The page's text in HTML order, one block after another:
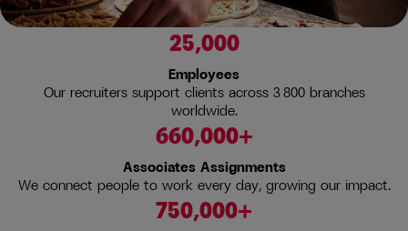
25,000
Employees
Our recruiters support clients across 3 800 branches
worldwide.
660,000+
Associates Assignments
We connect people to work every day, growing our impact.
750,000+